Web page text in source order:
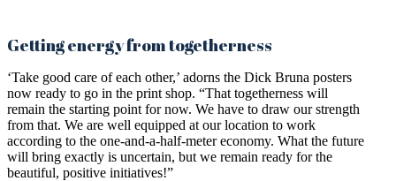
Getting energy from togetherness
‘Take good care of each other,’ adorns the Dick Bruna posters
now ready to go in the print shop. “That togetherness will
remain the starting point for now. We have to draw our strength
from that. We are well equipped at our location to work
according to the one-and-a-half-meter economy. What the future
will bring exactly is uncertain, but we remain ready for the
beautiful, positive initiatives!”